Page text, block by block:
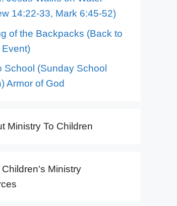
14:22-33, Mark 6:45-52)
of the Backpacks (Back to
School (Sunday School
Armor of God
Ministry To Children
Children's Ministry